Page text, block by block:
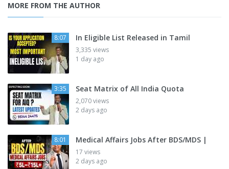
MORE FROM THE AUTHOR
8:07 In Eligible List Released in Tamil
3,335 views
1 day ago
3:35 Seat Matrix of All India Quota
2,070 views
2 days ago
8:01 Medical Affairs Jobs After BDS/MDS |
17 views
2 days ago